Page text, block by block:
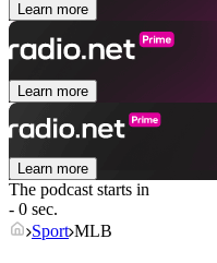
Learn more
Learn more
Learn more
The podcast starts in
- 0 sec.
Sport MLB